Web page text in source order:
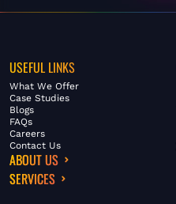
USEFUL LINKS
What We Offer
Case Studies
Blogs
FAQs
Careers
Contact Us
ABOUT US
SERVICES